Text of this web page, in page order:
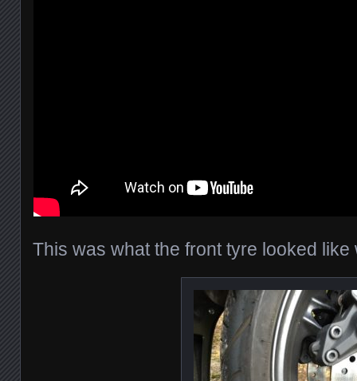
This was what the front tyre looked